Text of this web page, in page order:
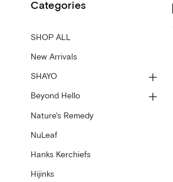
Categories
SHOP ALL
New Arrivals
SHAYO
Beyond Hello
Nature's Remedy
NuLeaf
Hanks Kerchiefs
Hijinks